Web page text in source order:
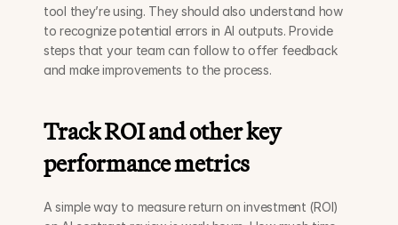
tool they’re using. They should also understand how
to recognize potential errors in AI outputs. Provide
steps that your team can follow to offer feedback
and make improvements to the process.
Track ROI and other key
performance metrics
A simple way to measure return on investment (ROI)